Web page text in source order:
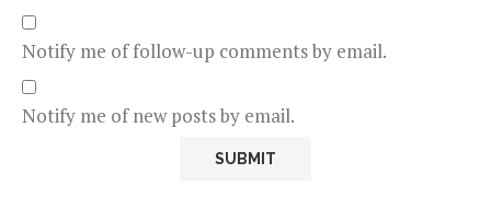
Notify me of follow-up comments by email.
Notify me of new posts by email.